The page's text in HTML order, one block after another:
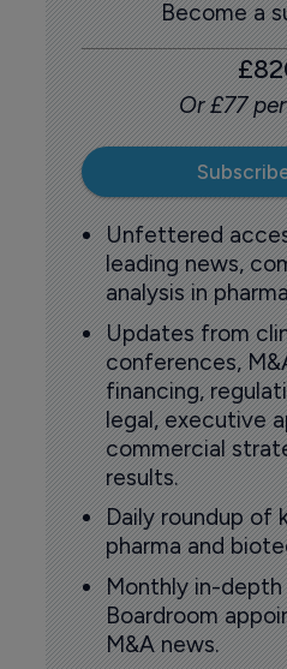
Become a
Or £77
Unfettered
leading news,
analysis in
Updates from
conferences,
financing,
legal, executive
commercial
results.
Daily roundup of
pharma and
Monthly in-
Boardroom
M&A news.